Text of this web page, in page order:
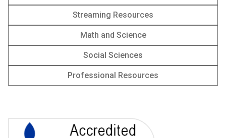
Streaming Resources
Math and Science
Social Sciences
Professional Resources